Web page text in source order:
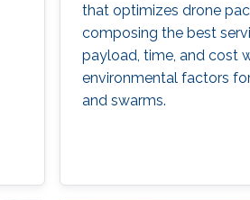
that optimizes drone
composing the best
payload, time, and cost
environmental factors
and swarms.